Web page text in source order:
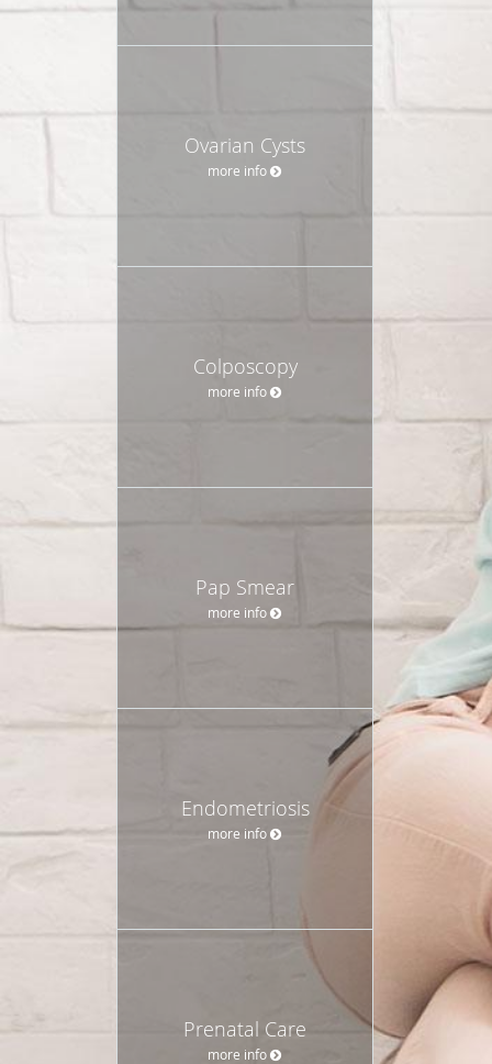
Ovarian Cysts
more info
Colposcopy
more info
Pap Smear
more info
Endometriosis
more info
Prenatal Care
more info